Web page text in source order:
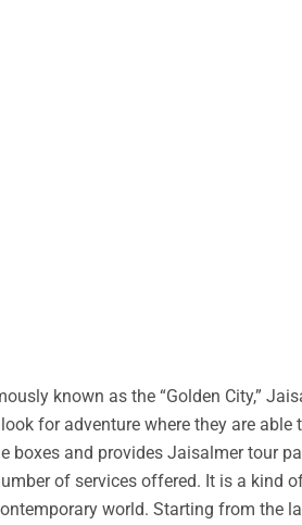
known as the “Golden City,”
for adventure where they are
and provides Jaisalmer tour
of services offered. It is a kind
world. Starting from the